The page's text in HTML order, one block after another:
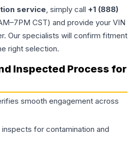
service, simply call +1 (888)
CST) and provide your VIN
Our specialists will confirm fitment
right selection.
Inspected Process for
smooth engagement across
inspects for contamination and